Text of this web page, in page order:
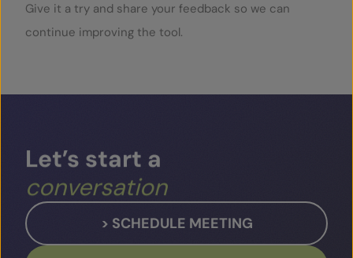
Give it a try and share your feedback so we can
continue improving the tool.
Let’s start a
conversation
> SCHEDULE MEETING